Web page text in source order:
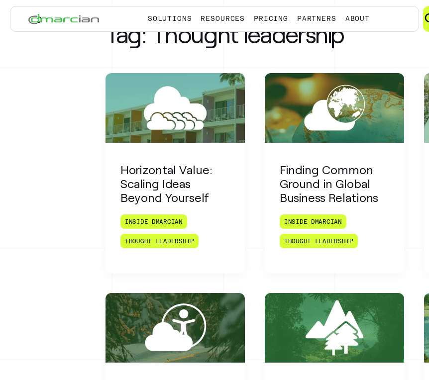
Skip to main content
SOLUTIONS RESOURCES PRICING PARTNERS ABOUT
Tag:Thought leadership
Horizontal Value:
Scaling Ideas
Beyond Yourself
INSIDE DMARCIAN
THOUGHT LEADERSHIP
Finding Common
Ground in Global
Business Relations
INSIDE DMARCIAN
THOUGHT LEADERSHIP